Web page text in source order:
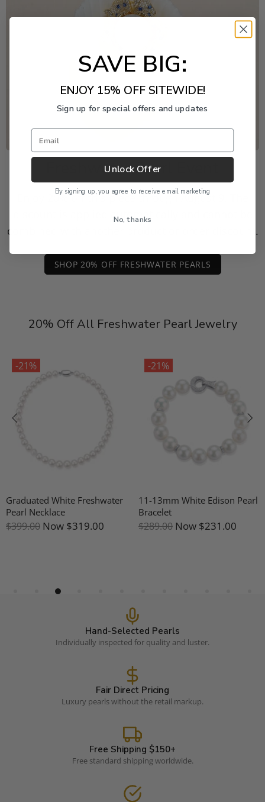
Freshwater Pearl Event
Enjoy 20% off this piece through August 9. The
discount is applied automatically and cannot be
combined with another product or order discount.
SHOP 20% OFF FRESHWATER PEARLS
20% Off All Freshwater Pearl Jewelry
-21%
Graduated White Freshwater
Pearl Necklace
$399.00 Now $319.00
-21%
11-13mm White Edison Pearl
Bracelet
$289.00 Now $231.00
Hand-Selected Pearls
Individually inspected for quality and luster.
Fair Direct Pricing
Luxury pearls without the retail markup.
Free Shipping $150+
Free standard shipping worldwide.
SAVE BIG:
ENJOY 15% OFF SITEWIDE!
Sign up for special offers and updates
Email
Unlock Offer
By signing up, you agree to receive email marketing
No, thanks